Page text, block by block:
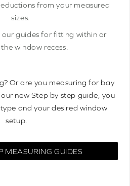
from your measured
sizes.
guides for fitting within or
window recess.
Or are you measuring for bay
new Step by step guide, you
and your desired window
setup.
MEASURING GUIDES